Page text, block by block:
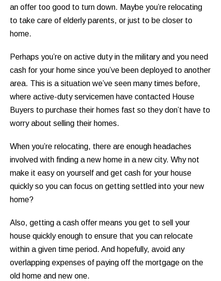
an offer too good to turn down. Maybe you’re relocating
to take care of elderly parents, or just to be closer to
home.
Perhaps you’re on active duty in the military and you need
cash for your home since you’ve been deployed to another
area. This is a situation we’ve seen many times before,
where active-duty servicemen have contacted House
Buyers to purchase their homes fast so they don’t have to
worry about selling their homes.
When you’re relocating, there are enough headaches
involved with finding a new home in a new city. Why not
make it easy on yourself and get cash for your house
quickly so you can focus on getting settled into your new
home?
Also, getting a cash offer means you get to sell your
house quickly enough to ensure that you can relocate
within a given time period. And hopefully, avoid any
overlapping expenses of paying off the mortgage on the
old home and new one.